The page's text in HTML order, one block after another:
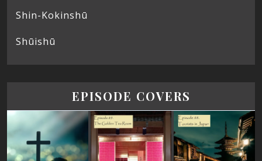
Shin-Kokinshū
Shūishū
EPISODE COVERS